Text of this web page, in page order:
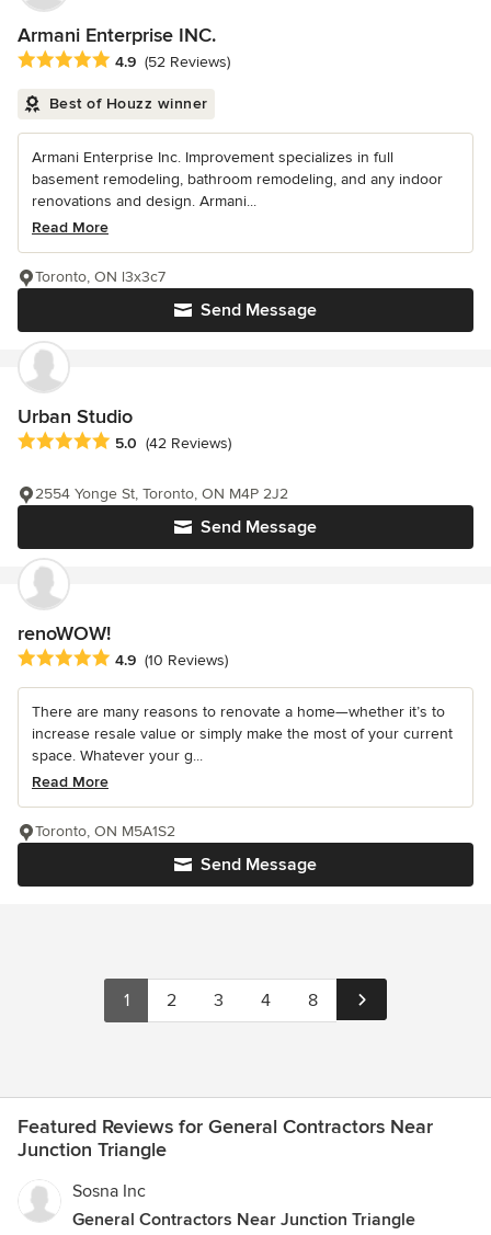
Armani Enterprise INC.
Average rating: 4.9 out of 5 stars
4.9 (52 Reviews)
Best of Houzz winner
Armani Enterprise Inc. Improvement specializes in full
basement remodeling, bathroom remodeling, and any indoor
renovations and design. Armani...
Read More
Send Message
Toronto, ON l3x3c7
Urban Studio
Average rating: 5 out of 5 stars
5.0 (42 Reviews)
Send Message
2554 Yonge St, Toronto, ON M4P 2J2
renoWOW!
Average rating: 4.9 out of 5 stars
4.9 (10 Reviews)
There are many reasons to renovate a home—whether it’s to
increase resale value or simply make the most of your current
space. Whatever your g...
Read More
Send Message
Toronto, ON M5A1S2
1 2 3 4 8
Featured Reviews for General Contractors Near
Junction Triangle
Sosna Inc
General Contractors Near Junction Triangle